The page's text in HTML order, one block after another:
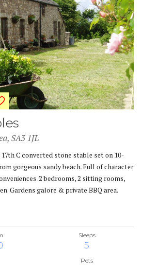
SA3 1JL
C converted stone stable set on 10-
gorgeous sandy beach. Full of character
.2 bedrooms, 2 sitting rooms,
Gardens galore & private BBQ area.
Sleeps
5
Pets